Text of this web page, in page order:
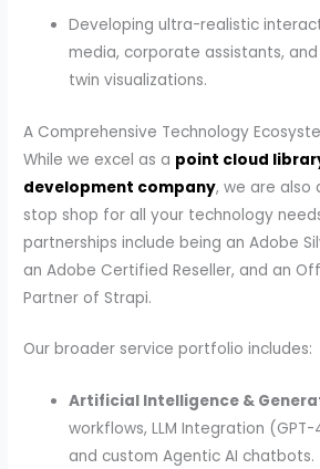
Developing ultra-realistic
media, corporate assistants,
twin visualizations.
A Comprehensive Technology
While we excel as a point cloud
development company, we are also
stop shop for all your technology
partnerships include being an Adobe
an Adobe Certified Reseller, and an
Partner of Strapi.
Our broader service portfolio includes:
Artificial Intelligence &
workflows, LLM Integration
and custom Agentic AI chatbots.